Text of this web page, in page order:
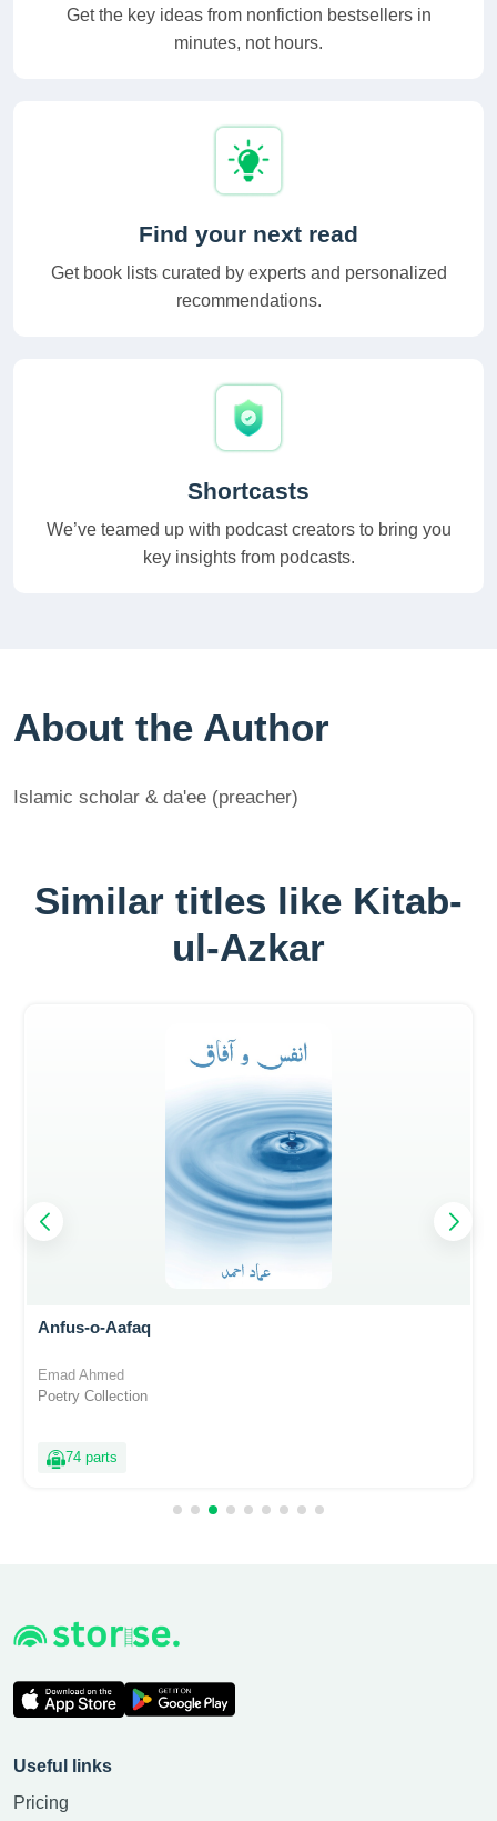
Get the key ideas from nonfiction bestsellers in
minutes, not hours.
Find your next read
Get book lists curated by experts and personalized
recommendations.
Shortcasts
We’ve teamed up with podcast creators to bring you
key insights from podcasts.
About the Author
Islamic scholar & da'ee (preacher)
Similar titles like Kitab-
ul-Azkar
Anfus-o-Aafaq
Emad Ahmed
Poetry Collection
74 parts
Useful links
Pricing